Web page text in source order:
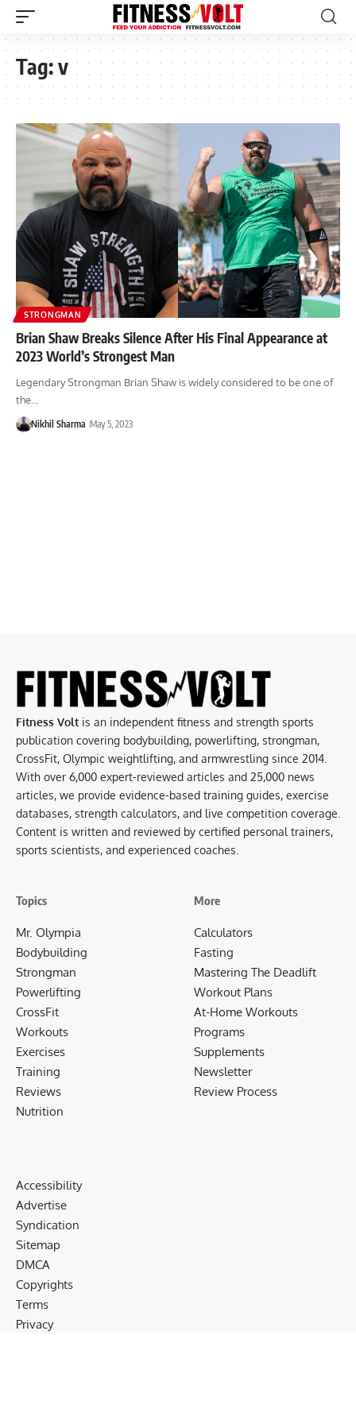
Tag:v
STRONGMAN
Brian Shaw Breaks Silence After His Final Appearance at
2023 World’s Strongest Man
Legendary Strongman Brian Shaw is widely considered to be one of
the…
Nikhil Sharma May 5, 2023
Fitness Voltis an independent fitness and strength sports
publication covering bodybuilding, powerlifting, strongman,
CrossFit, Olympic weightlifting, and armwrestling since 2014.
With over 6,000 expert-reviewed articles and 25,000 news
articles, we provide evidence-based training guides, exercise
databases, strength calculators, and live competition coverage.
Content is written and reviewed by certified personal trainers,
sports scientists, and experienced coaches.
Topics
Mr. Olympia
Bodybuilding
Strongman
Powerlifting
CrossFit
Workouts
Exercises
Training
Reviews
Nutrition
More
Calculators
Fasting
Mastering The Deadlift
Workout Plans
At-Home Workouts
Programs
Supplements
Newsletter
Review Process
Accessibility
Advertise
Syndication
Sitemap
DMCA
Copyrights
Terms
Privacy